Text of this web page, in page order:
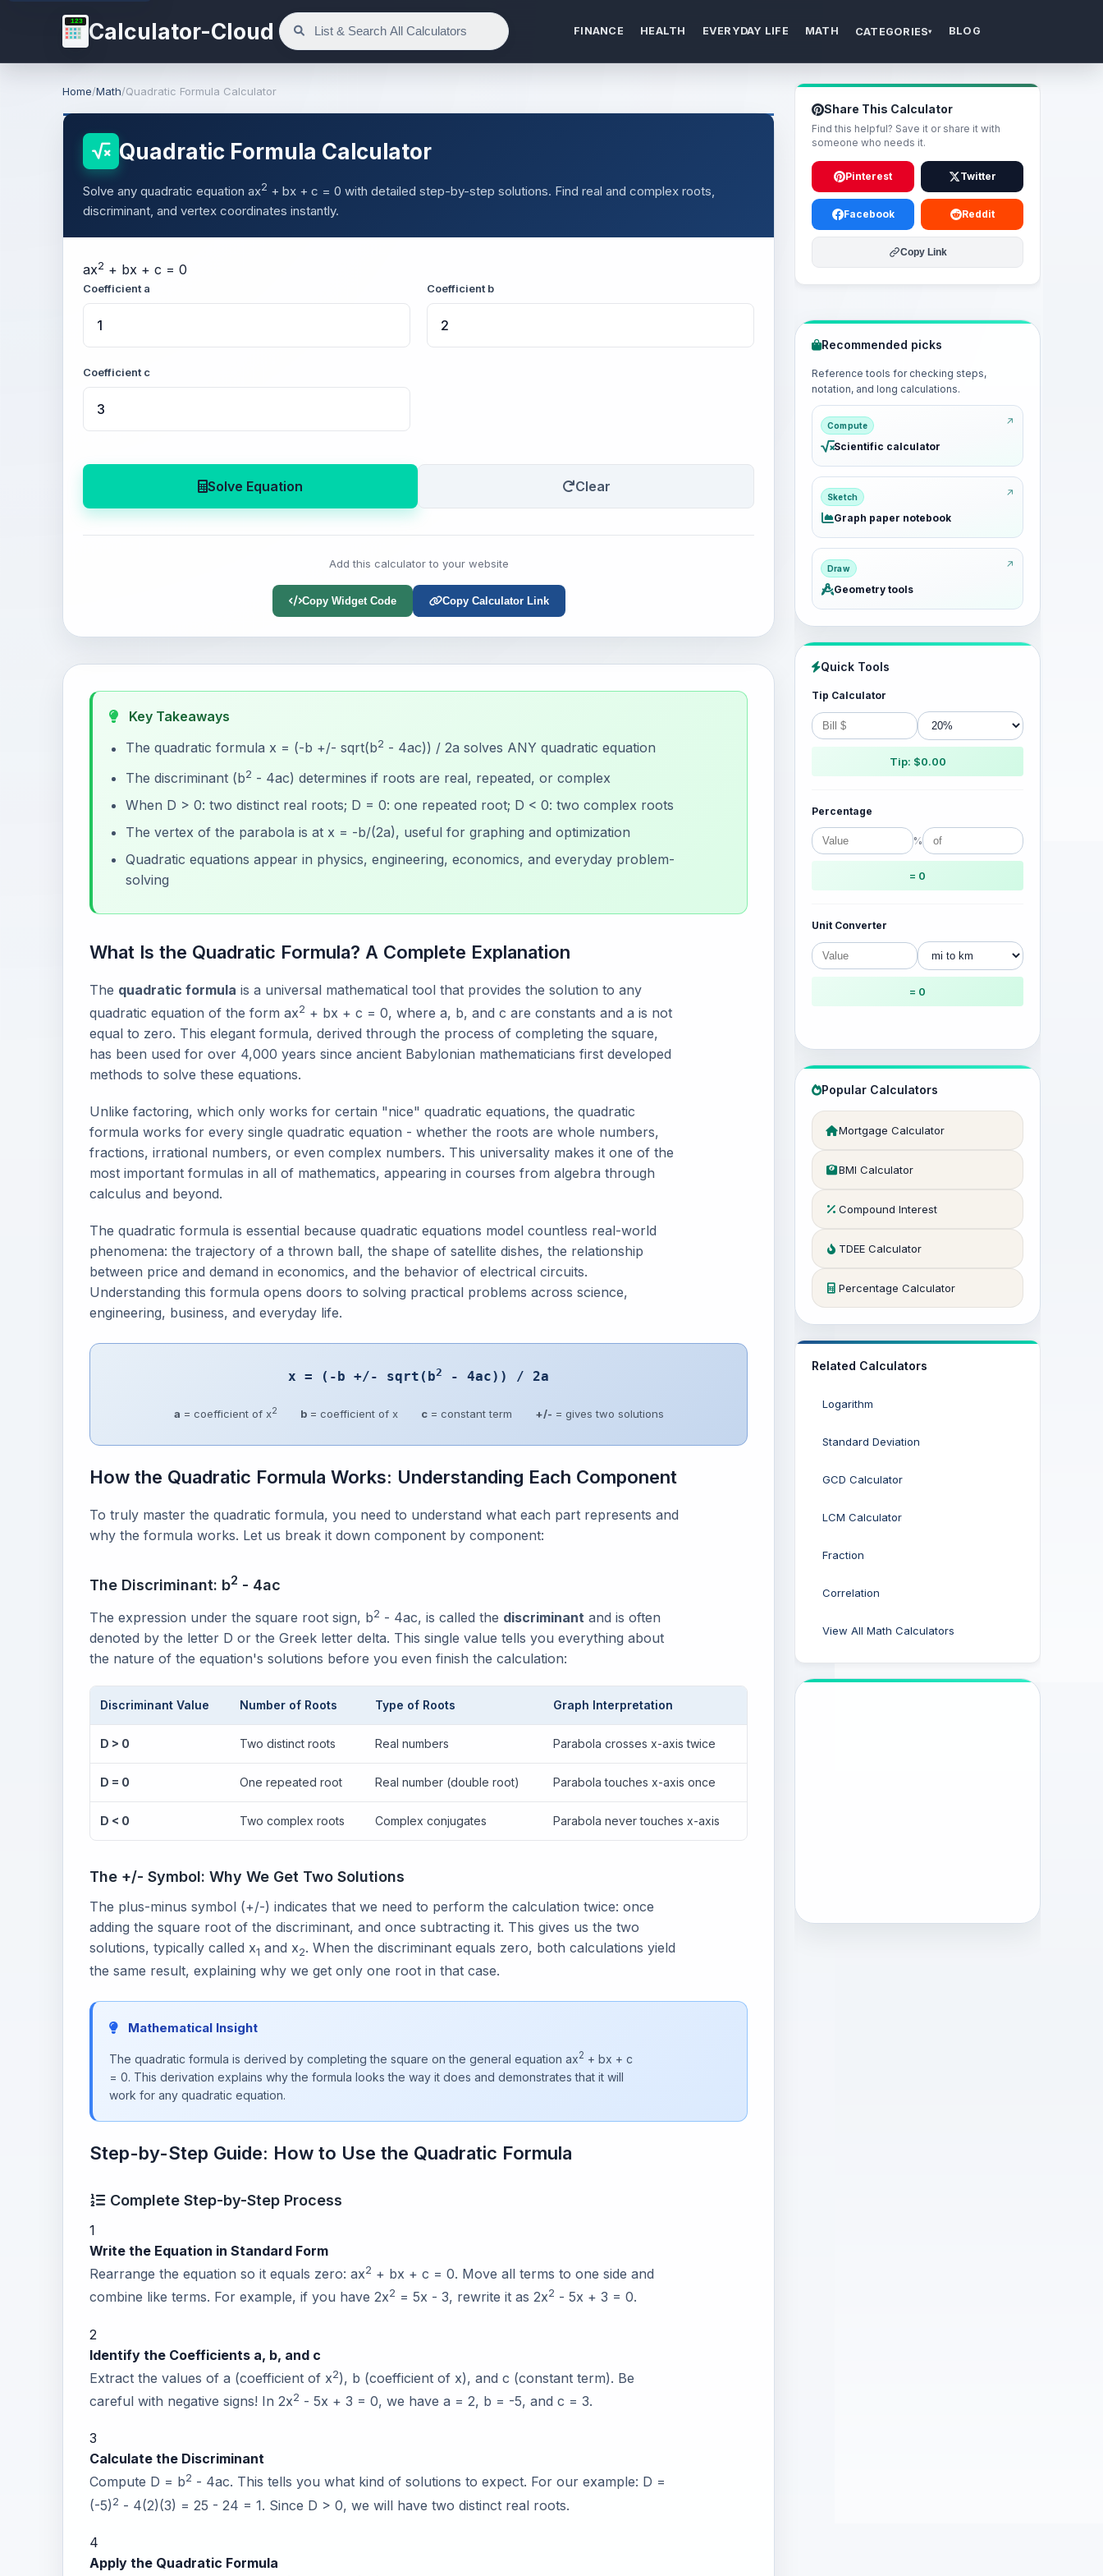
123 Calculator-Cloud FINANCE HEALTH EVERYDAY LIFE MATH CATEGORIES▾ BLOG
Home/Math/Quadratic Formula Calculator
Quadratic Formula Calculator
Solve any quadratic equation ax2 + bx + c = 0 with detailed step-by-step solutions. Find real and complex roots,
discriminant, and vertex coordinates instantly.
ax2 + bx + c = 0
Coefficient a Coefficient b
Coefficient c
Solve Equation Clear
Add this calculator to your website
Copy Widget Code Copy Calculator Link
Key Takeaways
The quadratic formula x = (-b +/- sqrt(b2 - 4ac)) / 2a solves ANY quadratic equation
The discriminant (b2 - 4ac) determines if roots are real, repeated, or complex
When D > 0: two distinct real roots; D = 0: one repeated root; D < 0: two complex roots
The vertex of the parabola is at x = -b/(2a), useful for graphing and optimization
Quadratic equations appear in physics, engineering, economics, and everyday problem-
solving
What Is the Quadratic Formula? A Complete Explanation
The quadratic formula is a universal mathematical tool that provides the solution to any
quadratic equation of the form ax2 + bx + c = 0, where a, b, and c are constants and a is not
equal to zero. This elegant formula, derived through the process of completing the square,
has been used for over 4,000 years since ancient Babylonian mathematicians first developed
methods to solve these equations.
Unlike factoring, which only works for certain "nice" quadratic equations, the quadratic
formula works for every single quadratic equation - whether the roots are whole numbers,
fractions, irrational numbers, or even complex numbers. This universality makes it one of the
most important formulas in all of mathematics, appearing in courses from algebra through
calculus and beyond.
The quadratic formula is essential because quadratic equations model countless real-world
phenomena: the trajectory of a thrown ball, the shape of satellite dishes, the relationship
between price and demand in economics, and the behavior of electrical circuits.
Understanding this formula opens doors to solving practical problems across science,
engineering, business, and everyday life.
x = (-b +/- sqrt(b2 - 4ac)) / 2a
a = coefficient of x2 b= coefficient of x c= constant term +/- = gives two solutions
How the Quadratic Formula Works: Understanding Each Component
To truly master the quadratic formula, you need to understand what each part represents and
why the formula works. Let us break it down component by component:
The Discriminant: b2 - 4ac
The expression under the square root sign, b2 - 4ac, is called the discriminant and is often
denoted by the letter D or the Greek letter delta. This single value tells you everything about
the nature of the equation's solutions before you even finish the calculation:
Discriminant Value Number of Roots Type of Roots Graph Interpretation
D > 0 Two distinct roots Real numbers Parabola crosses x-axis twice
D = 0 One repeated root Real number (double root) Parabola touches x-axis once
D < 0 Two complex roots Complex conjugates Parabola never touches x-axis
The +/- Symbol: Why We Get Two Solutions
The plus-minus symbol (+/-) indicates that we need to perform the calculation twice: once
adding the square root of the discriminant, and once subtracting it. This gives us the two
solutions, typically called x1 and x2. When the discriminant equals zero, both calculations yield
the same result, explaining why we get only one root in that case.
Mathematical Insight
The quadratic formula is derived by completing the square on the general equation ax2 + bx + c
= 0. This derivation explains why the formula looks the way it does and demonstrates that it will
work for any quadratic equation.
Step-by-Step Guide: How to Use the Quadratic Formula
Complete Step-by-Step Process
1
Write the Equation in Standard Form
Rearrange the equation so it equals zero: ax2 + bx + c = 0. Move all terms to one side and
combine like terms. For example, if you have 2x2 = 5x - 3, rewrite it as 2x2 - 5x + 3 = 0.
2
Identify the Coefficients a, b, and c
Extract the values of a (coefficient of x2), b (coefficient of x), and c (constant term). Be
careful with negative signs! In 2x2 - 5x + 3 = 0, we have a = 2, b = -5, and c = 3.
3
Calculate the Discriminant
Compute D = b2 - 4ac. This tells you what kind of solutions to expect. For our example: D =
(-5)2 - 4(2)(3) = 25 - 24 = 1. Since D > 0, we will have two distinct real roots.
4
Apply the Quadratic Formula
Share This Calculator
Find this helpful? Save it or share it with
someone who needs it.
Pinterest Twitter
Facebook Reddit
Copy Link
Recommended picks
Reference tools for checking steps,
notation, and long calculations.
Compute
Scientific calculator
Sketch
Graph paper notebook
Draw
Geometry tools
Quick Tools
Tip Calculator
Tip: $0.00
Percentage
%
= 0
Unit Converter
= 0
Popular Calculators
Mortgage Calculator
BMI Calculator
Compound Interest
TDEE Calculator
Percentage Calculator
Related Calculators
Logarithm
Standard Deviation
GCD Calculator
LCM Calculator
Fraction
Correlation
View All Math Calculators